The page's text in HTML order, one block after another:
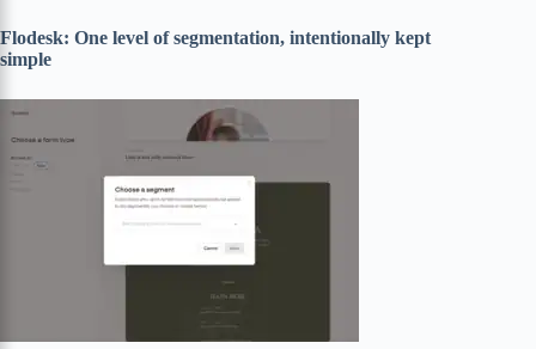
Flodesk: One level of segmentation, intentionally kept
simple